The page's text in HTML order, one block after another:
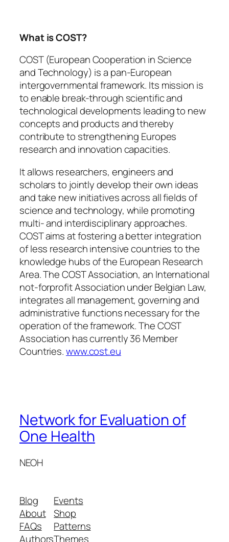
What is COST?
COST (European Cooperation in Science
and Technology) is a pan-European
intergovernmental framework. Its mission is
to enable break-through scientific and
technological developments leading to new
concepts and products and thereby
contribute to strengthening Europes
research and innovation capacities.
It allows researchers, engineers and
scholars to jointly develop their own ideas
and take new initiatives across all fields of
science and technology, while promoting
multi- and interdisciplinary approaches.
COST aims at fostering a better integration
of less research intensive countries to the
knowledge hubs of the European Research
Area. The COST Association, an International
not-forprofit Association under Belgian Law,
integrates all management, governing and
administrative functions necessary for the
operation of the framework. The COST
Association has currently 36 Member
Countries.www.cost.eu
Network for Evaluation of
One Health
NEOH
Blog
About
FAQs
Authors
Events
Shop
Patterns
Themes